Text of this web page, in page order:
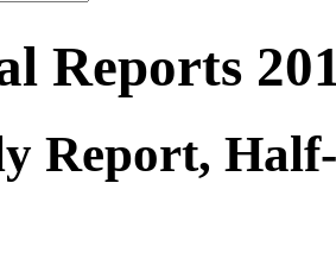
Reports
Report,